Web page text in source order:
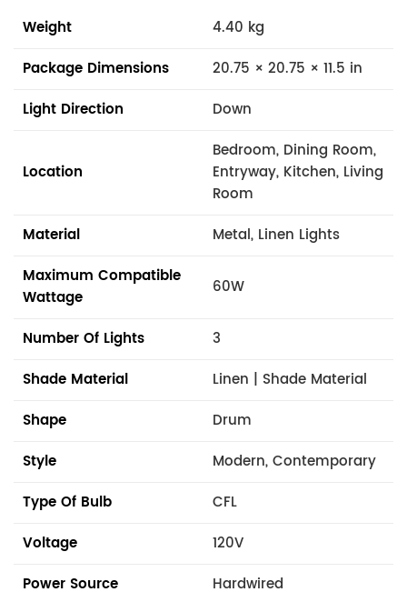
Weight
4.40 kg
Package Dimensions
20.75 × 20.75 × 11.5 in
Light Direction
Down
Location
Bedroom, Dining Room,
Entryway, Kitchen, Living
Room
Material
Metal, Linen Lights
Maximum Compatible
Wattage
60W
Number Of Lights
3
Shade Material
Linen | Shade Material
Shape
Drum
Style
Modern, Contemporary
Type Of Bulb
CFL
Voltage
120V
Power Source
Hardwired